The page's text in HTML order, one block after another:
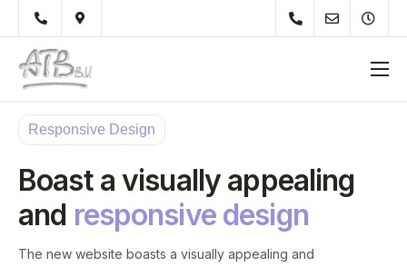
Over Ons
Diensten
Werkzaamheden
Particulieren
Onderhoudsvoorschrift
Responsive Design
Boast a visually appealing
and responsive design
The new website boasts a visually appealing and